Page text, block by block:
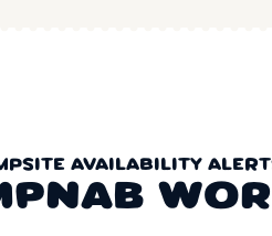
AVAILABILITY